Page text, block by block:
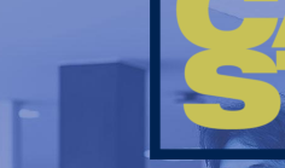
Training
Order